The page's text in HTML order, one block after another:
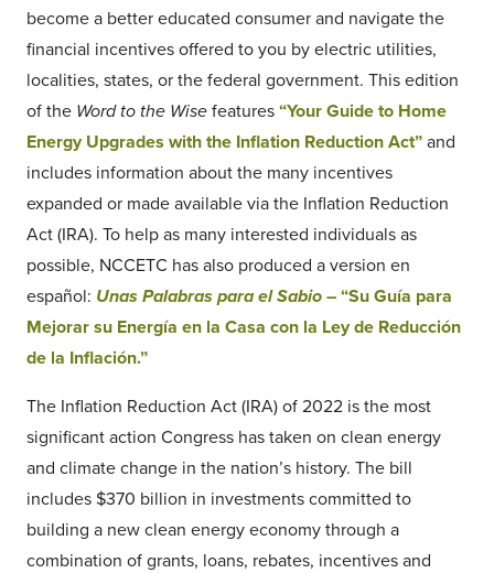
become a better educated consumer and navigate the
financial incentives offered to you by electric utilities,
localities, states, or the federal government. This edition
of the Word to the Wise features “Your Guide to Home
Energy Upgrades with the Inflation Reduction Act” and
includes information about the many incentives
expanded or made available via the Inflation Reduction
Act (IRA). To help as many interested individuals as
possible, NCCETC has also produced a version en
español: Unas Palabras para el Sabio – “Su Guía para
Mejorar su Energía en la Casa con la Ley de Reducción
de la Inflación.”
The Inflation Reduction Act (IRA) of 2022 is the most
significant action Congress has taken on clean energy
and climate change in the nation’s history. The bill
includes $370 billion in investments committed to
building a new clean energy economy through a
combination of grants, loans, rebates, incentives and